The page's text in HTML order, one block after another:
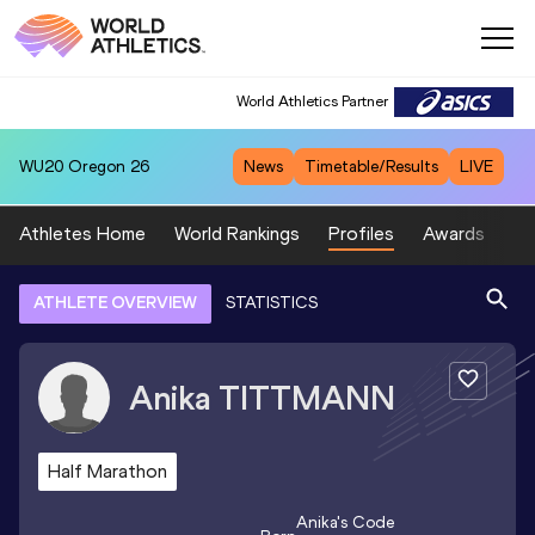
World Athletics Partner
WU20 Oregon 26 News Timetable/Results LIVE
Athletes Home World Rankings Profiles Awards
ATHLETE OVERVIEW STATISTICS
Anika TITTMANN
Half Marathon
Anika's Code